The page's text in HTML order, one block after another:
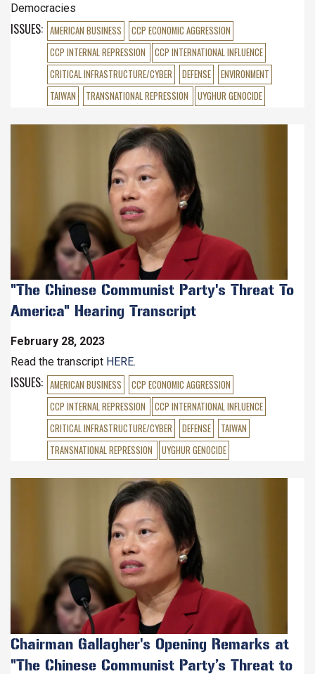
Democracies
ISSUES: AMERICAN BUSINESS
CCP ECONOMIC AGGRESSION
CCP INTERNAL REPRESSION
CCP INTERNATIONAL INFLUENCE
CRITICAL INFRASTRUCTURE/CYBER
DEFENSE
ENVIRONMENT
TAIWAN
TRANSNATIONAL REPRESSION UYGHUR GENOCIDE
"The Chinese Communist Party's Threat To
America" Hearing Transcript
February 28, 2023
Read the transcript HERE.
ISSUES: AMERICAN BUSINESS
CCP ECONOMIC AGGRESSION
CCP INTERNAL REPRESSION
CCP INTERNATIONAL INFLUENCE
CRITICAL INFRASTRUCTURE/CYBER
DEFENSE
TAIWAN
TRANSNATIONAL REPRESSION
UYGHUR GENOCIDE
Chairman Gallagher's Opening Remarks at
"The Chinese Communist Party’s Threat to